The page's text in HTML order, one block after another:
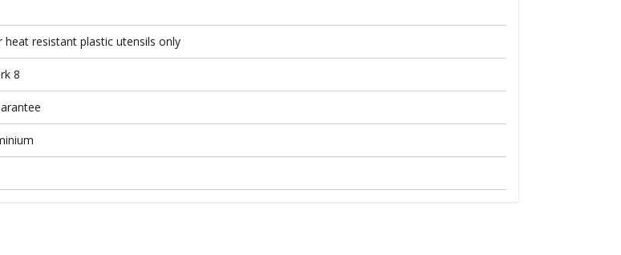
heat resistant plastic utensils only
8